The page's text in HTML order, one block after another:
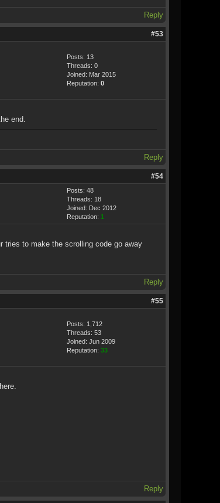
Reply
#53
Posts: 13
Threads: 0
Joined: Mar 2015
Reputation: 0
end.
Reply
#54
Posts: 48
Threads: 18
Joined: Dec 2012
Reputation: 1
tries to make the scrolling code go away
Reply
#55
Posts: 1,712
Threads: 53
Joined: Jun 2009
Reputation: 33
Reply